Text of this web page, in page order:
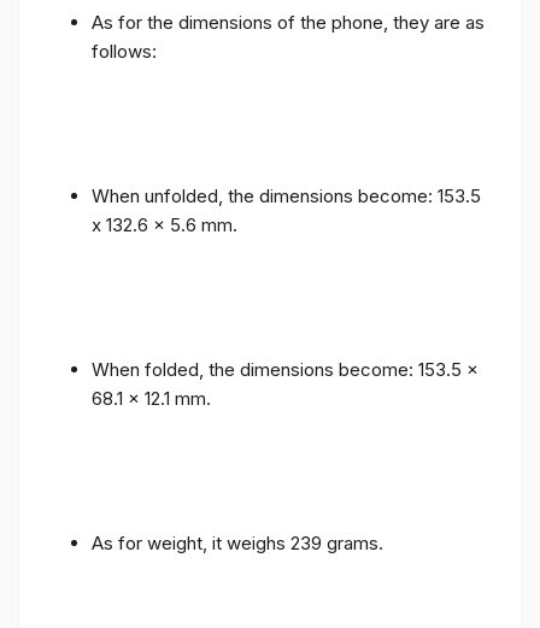
As for the dimensions of the phone, they are as
follows:
When unfolded, the dimensions become: 153.5
x 132.6 x 5.6 mm.
When folded, the dimensions become: 153.5 x
68.1 x 12.1 mm.
As for weight, it weighs 239 grams.